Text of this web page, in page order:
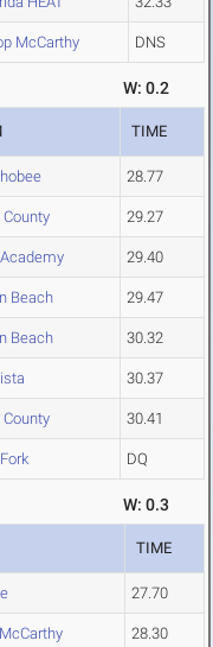
McCarthy DNS
W: 0.2
TIME
28.77
29.27
29.40
Beach 29.47
Beach 30.32
30.37
30.41
DQ
W: 0.3
TIME
27.70
28.30